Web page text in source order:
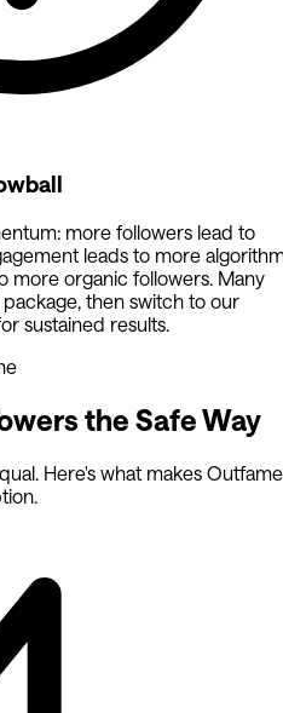
more followers lead to
leads to more
more organic followers. Many
then switch to our
sustained results.
the Safe Way
Here's what makes Outfame